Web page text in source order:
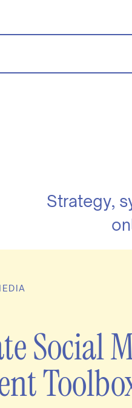
Strategy,
Social